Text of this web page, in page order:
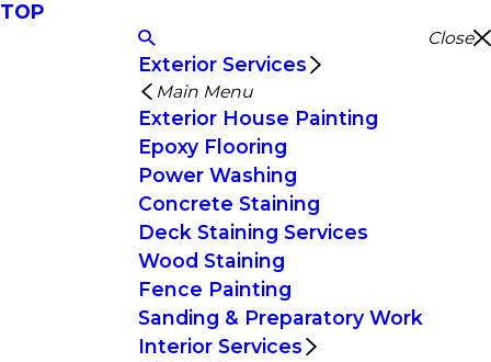
TOP
Close
Exterior Services
Main Menu
Exterior House Painting
Epoxy Flooring
Power Washing
Concrete Staining
Deck Staining Services
Wood Staining
Fence Painting
Sanding & Preparatory Work
Interior Services